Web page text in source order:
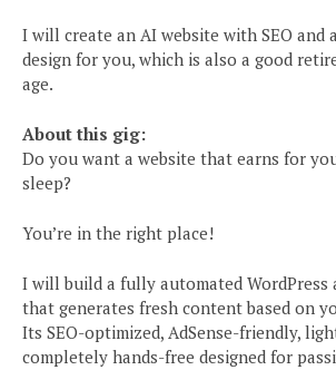
I will create an AI website with SEO and
design for you, which is also a good
age.
About this gig:
Do you want a website that earns for
sleep?
You’re in the right place!
I will build a fully automated WordPress
that generates fresh content based on
Its SEO-optimized, AdSense-friendly,
completely hands-free designed for